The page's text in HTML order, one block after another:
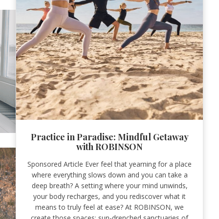
Practice in Paradise: Mindful Getaway
with ROBINSON
Sponsored Article Ever feel that yearning for a place
where everything slows down and you can take a
deep breath? A setting where your mind unwinds,
your body recharges, and you rediscover what it
means to truly feel at ease? At ROBINSON, we